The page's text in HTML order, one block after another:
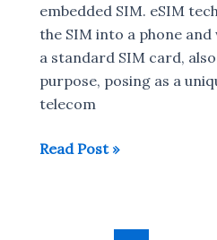
embedded SIM. eSIM
the SIM into a phone and
a standard SIM card,
purpose, posing as a
telecom
List
Read Post »